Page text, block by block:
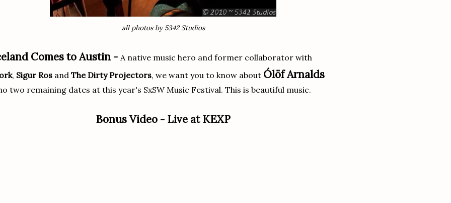
all photos by 5342 Studios
Comes to Austin - A native music hero and former collaborator with
, Sigur Ros and The Dirty Projectors, we want you to know about Ólöf Arnalds
two remaining dates at this year's SxSW Music Festival. This is beautiful music.
Bonus Video - Live at KEXP